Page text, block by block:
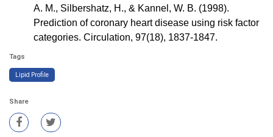
A. M., Silbershatz, H., & Kannel, W. B. (1998).
Prediction of coronary heart disease using risk factor
categories. Circulation, 97(18), 1837-1847.
Tags
Lipid Profile
Share